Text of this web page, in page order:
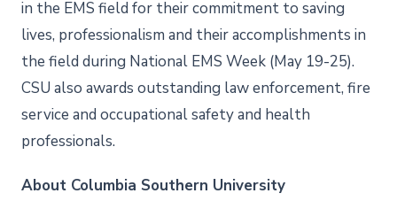
in the EMS field for their commitment to saving
lives, professionalism and their accomplishments in
the field during National EMS Week (May 19-25).
CSU also awards outstanding law enforcement, fire
service and occupational safety and health
professionals.
About Columbia Southern University